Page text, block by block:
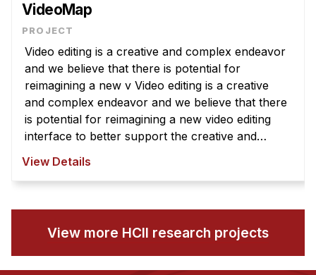
VideoMap
Video editing is a creative and complex endeavor
and we believe that there is potential for
reimagining a new v Video editing is a creative
and complex endeavor and we believe that there
is potential for reimagining a new video editing
interface to better support the creative and
View Details
View more HCII research projects